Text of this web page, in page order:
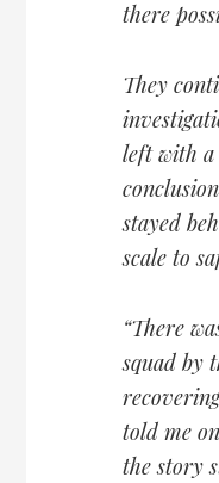
there
They
left with a
stayed
scale to
“There
squad by
told me
the story